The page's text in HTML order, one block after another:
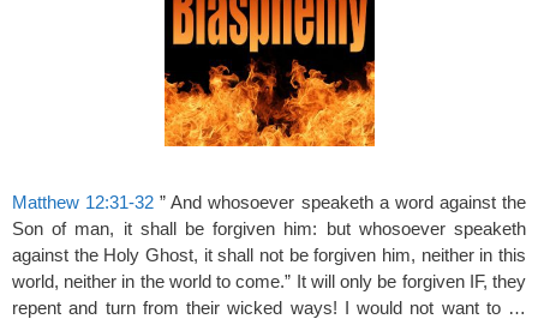
Matthew 12:31-32 ” And whosoever speaketh a word against the
Son of man, it shall be forgiven him: but whosoever speaketh
against the Holy Ghost, it shall not be forgiven him, neither in this
world, neither in the world to come.” It will only be forgiven IF, they
repent and turn from their wicked ways! I would not want to …